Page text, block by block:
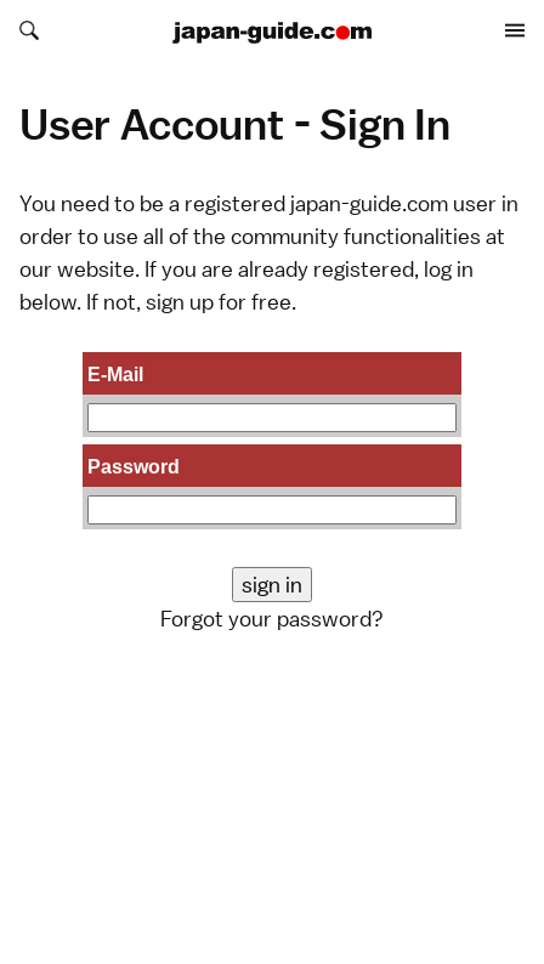
Search japan-guide.com
Search japan-guide.com
User Account - Sign In
You need to be a registered japan-guide.com user in
order to use all of the community functionalities at
our website. If you are already registered, log in
below. If not, sign upfor free.
E-Mail
Password
Forgot your password?